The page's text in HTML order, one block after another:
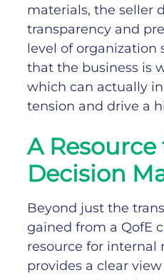
materials, the seller
transparency and
level of organization
that the business is
which can actually
tension and drive a
A
Decision
Beyond just the
gained from a QofE
resource for internal
provides a clear